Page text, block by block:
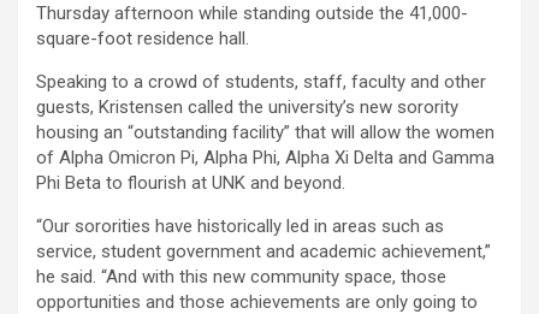
Thursday afternoon while standing outside the 41,000-
square-foot residence hall.
Speaking to a crowd of students, staff, faculty and other
guests, Kristensen called the university’s new sorority
housing an “outstanding facility” that will allow the women
of Alpha Omicron Pi, Alpha Phi, Alpha Xi Delta and Gamma
Phi Beta to flourish at UNK and beyond.
“Our sororities have historically led in areas such as
service, student government and academic achievement,”
he said. “And with this new community space, those
opportunities and those achievements are only going to